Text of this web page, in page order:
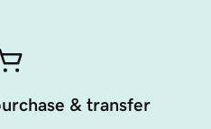
& transfer